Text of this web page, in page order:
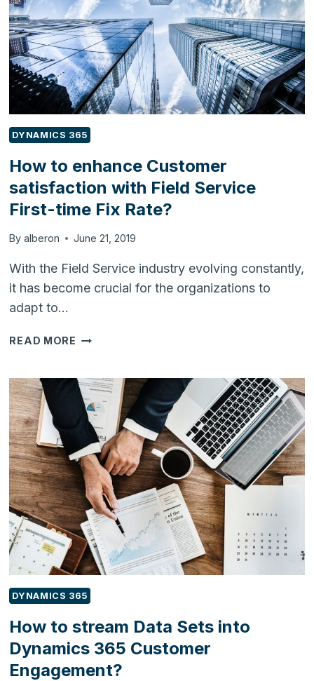
LEGAL
FIRMS?
DYNAMICS 365
How to enhance Customer
satisfaction with Field Service
First-time Fix Rate?
By alberon June 21, 2019
With the Field Service industry evolving constantly,
it has become crucial for the organizations to
adapt to…
READ MORE HOW
CUSTOMER
SATISFACTION
WITH
FIELD
SERVICE
FIRST-
TIME
FIX
RATE?
DYNAMICS 365
How to stream Data Sets into
Dynamics 365 Customer
Engagement?